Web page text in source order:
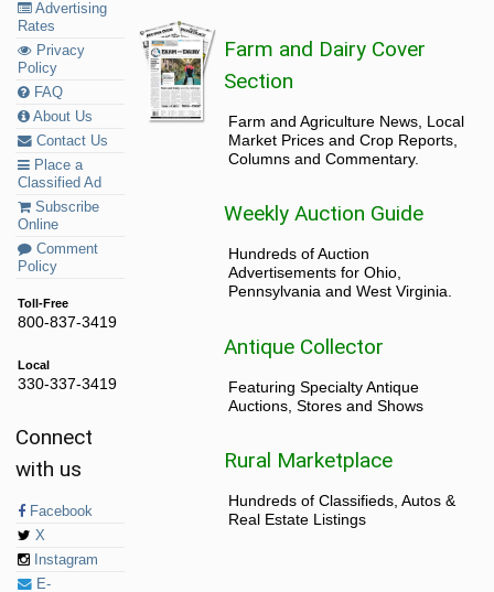
Advertising
Rates
Privacy
Policy
FAQ
About Us
Contact Us
Place a
Classified Ad
Subscribe
Online
Comment
Policy
Toll-Free
800-837-3419
Local
330-337-3419
Connect
with us
Facebook
X
Instagram
E-
Farm and Dairy Cover
Section
Farm and Agriculture News, Local
Market Prices and Crop Reports,
Columns and Commentary.
Weekly Auction Guide
Hundreds of Auction
Advertisements for Ohio,
Pennsylvania and West Virginia.
Antique Collector
Featuring Specialty Antique
Auctions, Stores and Shows
Rural Marketplace
Hundreds of Classifieds, Autos &
Real Estate Listings